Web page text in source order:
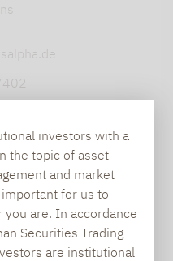
investors with a
the topic of asset
and market
for us to
are. In accordance
Securities Trading
are institutional